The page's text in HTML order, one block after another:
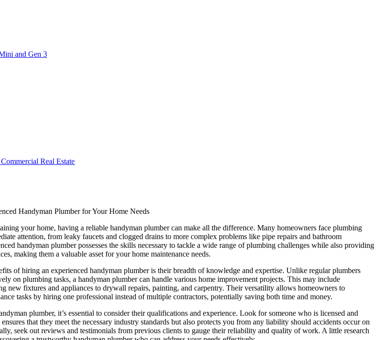
and Gen 3
Real Estate
Handyman Plumber for Your Home Needs
your home, having a reliable handyman plumber can make all the difference. Many homeowners face plumbing
attention, from leaky faucets and clogged drains to more complex problems like pipe repairs and bathroom
handyman plumber possesses the skills necessary to tackle a wide range of plumbing challenges while also providing
making them a valuable asset for your home maintenance needs.
of hiring an experienced handyman plumber is their breadth of knowledge and expertise. Unlike regular plumbers
on plumbing tasks, a handyman plumber can handle various home improvement projects. This may include
new fixtures and appliances to drywall repairs, painting, and carpentry. Their versatility allows homeowners to
tasks by hiring one professional instead of multiple contractors, potentially saving both time and money.
plumber, it’s essential to consider their qualifications and experience. Look for someone who is licensed and
that they meet the necessary industry standards but also protects you from any liability should accidents occur on
seek out reviews and testimonials from previous clients to gauge their reliability and quality of work. A little research